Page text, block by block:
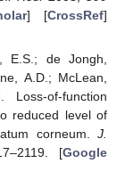
] [CrossRef]
E.S.; de Jongh,
A.D.; McLean,
Loss-of-function
reduced level of
corneum. J.
[Google